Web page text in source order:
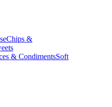
Chips &
& CondimentsSoft